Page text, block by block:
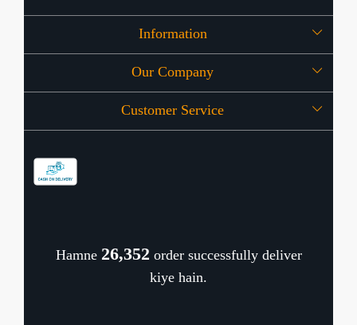
Information
About Us
OFFERS
Our Company
Press Release
Customer Service
Cancellation Policy
Hamne 26,483 order successfully deliver
kiye hain.